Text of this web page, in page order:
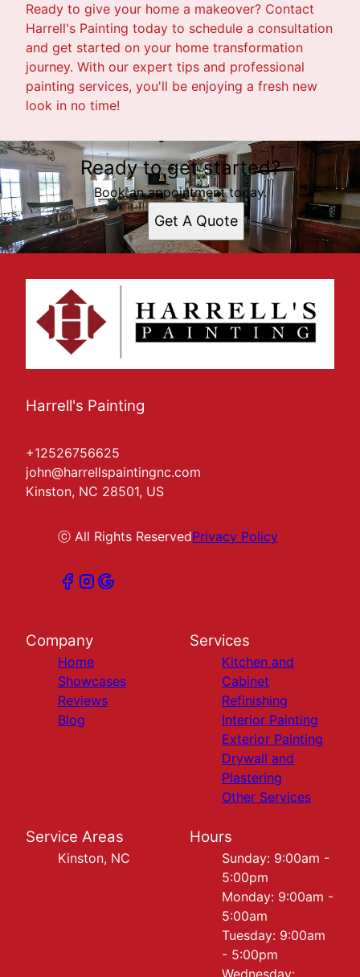
Ready to give your home a makeover? Contact
Harrell's Painting today to schedule a consultation
and get started on your home transformation
journey. With our expert tips and professional
painting services, you'll be enjoying a fresh new
look in no time!
Ready to get started?
Book an appointment today.
Get A Quote
Harrell's Painting
+12526756625
john@harrellspaintingnc.com
Kinston, NC 28501, US
ⓒ All Rights ReservedPrivacy Policy
Company
Home
Showcases
Reviews
Blog
Services
Kitchen and
Cabinet
Refinishing
Interior Painting
Exterior Painting
Drywall and
Plastering
Other Services
Service Areas
Kinston, NC
Hours
Sunday: 9:00am -
5:00pm
Monday: 9:00am -
5:00am
Tuesday: 9:00am
- 5:00pm